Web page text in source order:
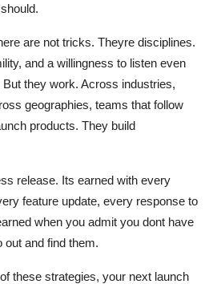
are not tricks. Theyre disciplines.
and a willingness to listen even
they work. Across industries,
geographies, teams that follow
products. They build
release. Its earned with every
feature update, every response to
when you admit you dont have
out and find them.
these strategies, your next launch